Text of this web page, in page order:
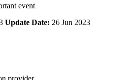
event
Update Date: 26 Jun 2023
provider.